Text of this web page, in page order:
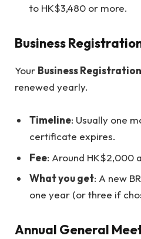
to HK$3,480 or more.
Business
Your Business
renewed yearly.
Timeline: Usually one
certificate expires.
Fee: Around HK$2,000
What you get: A new
one year (or three if
Annual General